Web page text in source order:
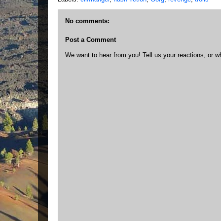
No comments:
Post a Comment
We want to hear from you! Tell us your reactions, or